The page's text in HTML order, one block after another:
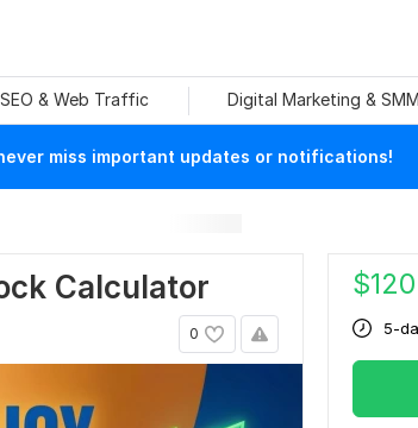
SEO & Web Traffic Digital Marketing & SMM
miss important updates or notifications!
Calculator
0
$120
5-